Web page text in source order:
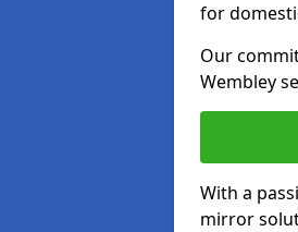
for
Our
Wembley
With a
mirror